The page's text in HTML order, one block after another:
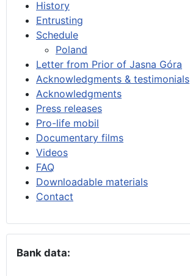
History
Entrusting
Schedule
Poland
Letter from Prior of Jasna Góra
Acknowledgments & testimonials
Acknowledgments
Press releases
Pro-life mobil
Documentary films
Videos
FAQ
Downloadable materials
Contact
Bank data: